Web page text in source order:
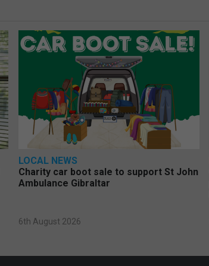
LOCAL NEWS
Charity car boot sale to support St John
Ambulance Gibraltar
6th August 2026